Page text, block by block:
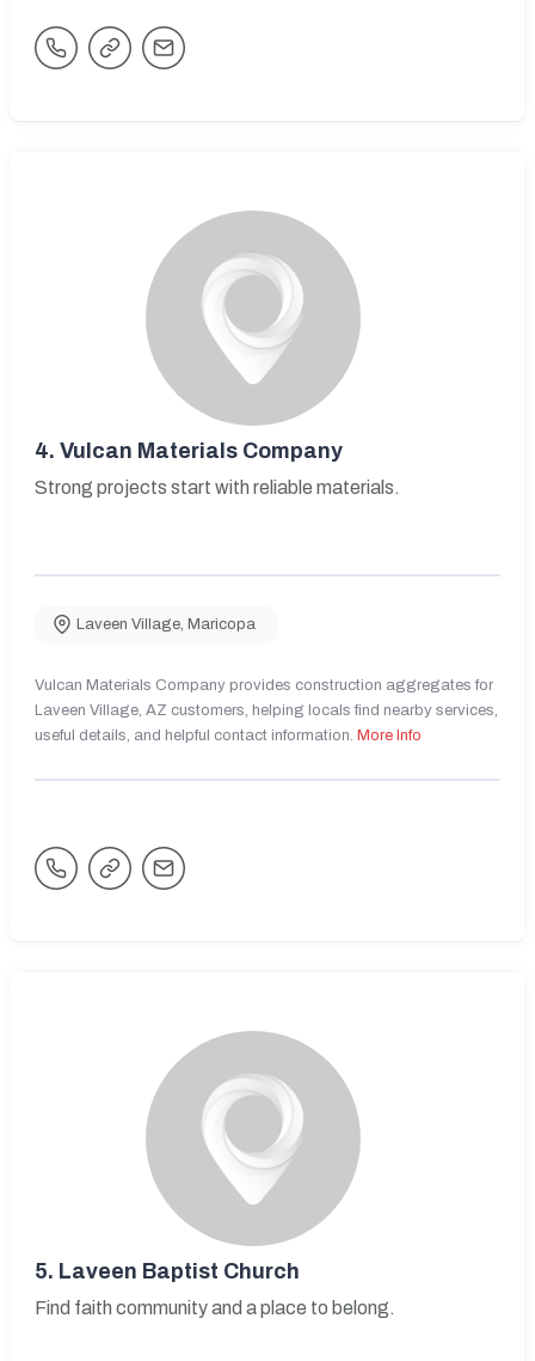
4. Vulcan Materials Company
Strong projects start with reliable materials.
Laveen Village, Maricopa
Vulcan Materials Company provides construction aggregates for
Laveen Village, AZ customers, helping locals find nearby services,
useful details, and helpful contact information. More Info
5. Laveen Baptist Church
Find faith community and a place to belong.